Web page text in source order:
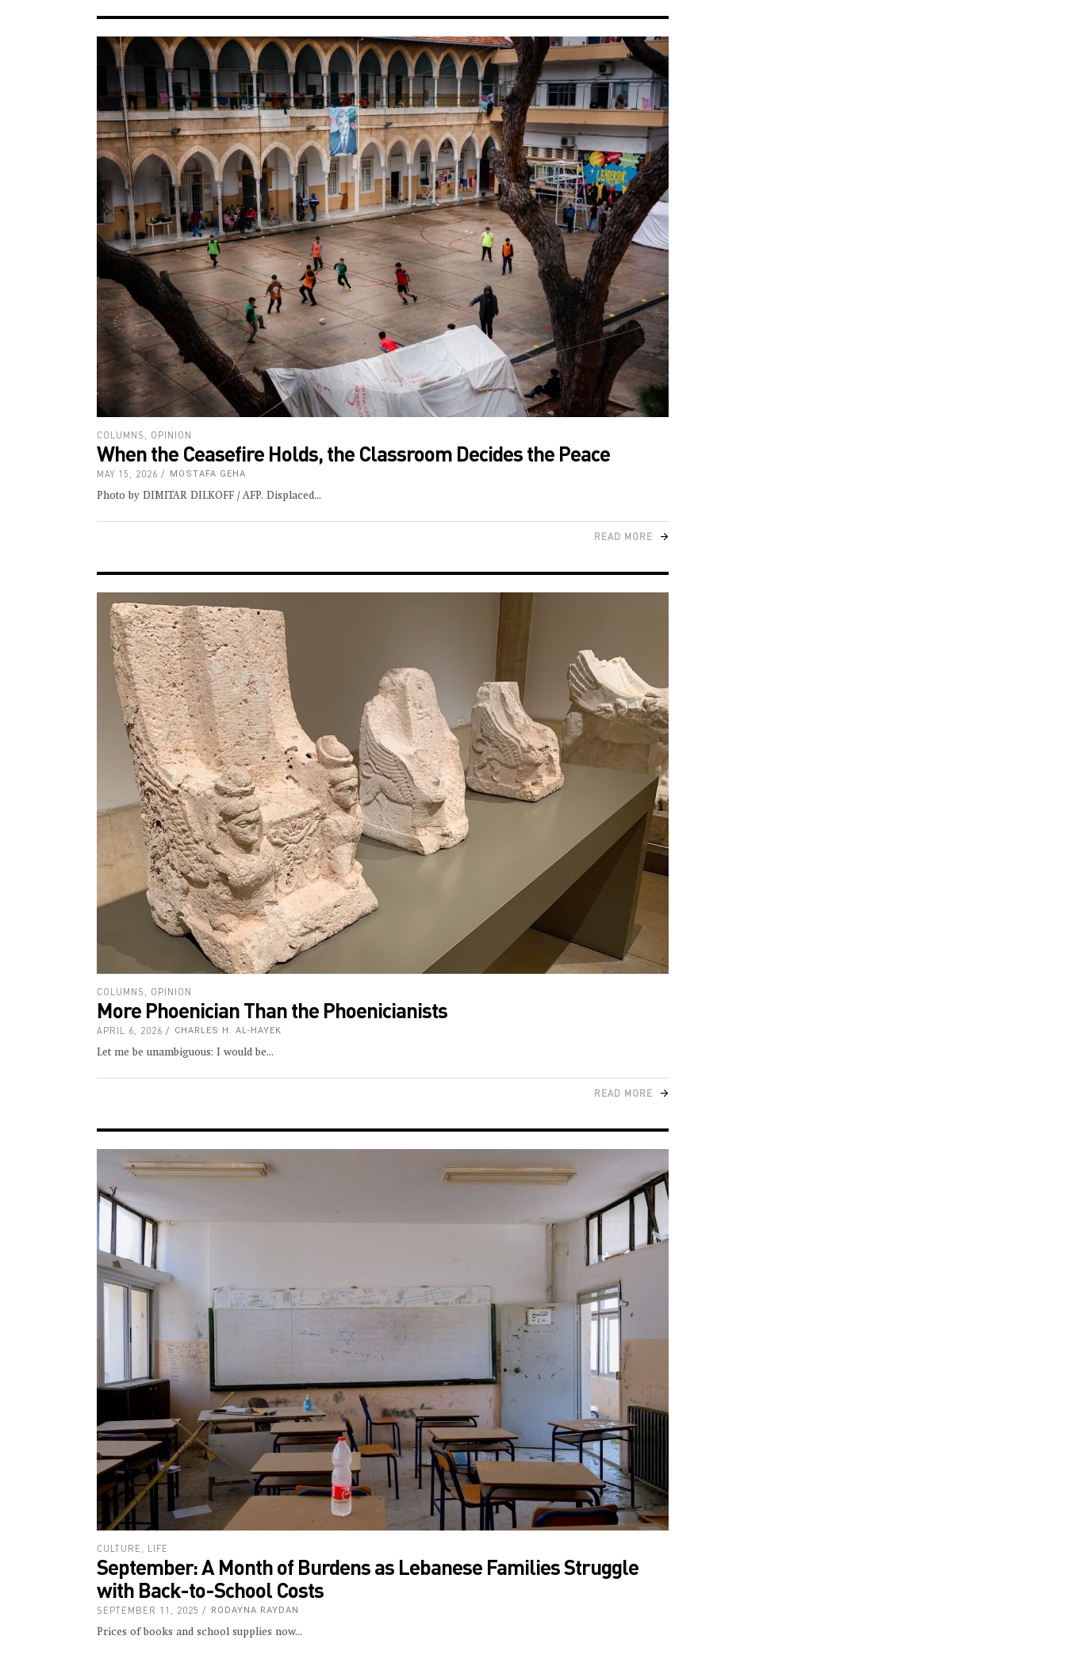
COLUMNS OPINION
When the Ceasefire Holds, the Classroom Decides the Peace
MAY 15, 2026 MOSTAFA GEHA
Photo by DIMITAR DILKOFF / AFP. Displaced
READ MORE
COLUMNS OPINION
More Phoenician Than the Phoenicianists
APRIL 6, 2026 CHARLES H. AL-HAYEK
Let me be unambiguous: I would be
READ MORE
CULTURE LIFE
September: A Month of Burdens as Lebanese Families Struggle
with Back-to-School Costs
SEPTEMBER 11, 2025 RODAYNA RAYDAN
Prices of books and school supplies now